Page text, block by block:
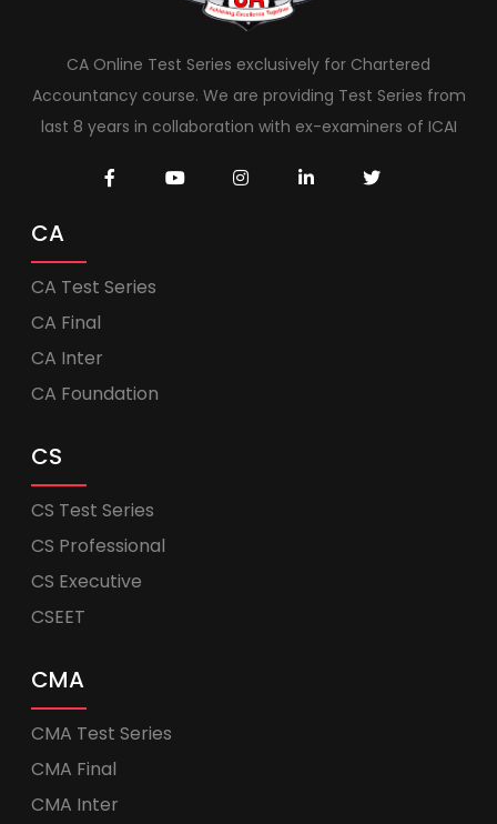
CA Online Test Series exclusively for Chartered
Accountancy course. We are providing Test Series from
last 8 years in collaboration with ex-examiners of ICAI
CA
CA Test Series
CA Final
CA Inter
CA Foundation
CS
CS Test Series
CS Professional
CS Executive
CSEET
CMA
CMA Test Series
CMA Final
CMA Inter